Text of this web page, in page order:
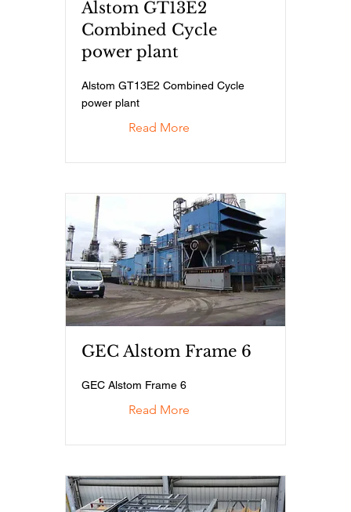
Alstom GT13E2
Combined Cycle
power plant
Alstom GT13E2 Combined Cycle
power plant
Read More
GEC Alstom Frame 6
GEC Alstom Frame 6
Read More